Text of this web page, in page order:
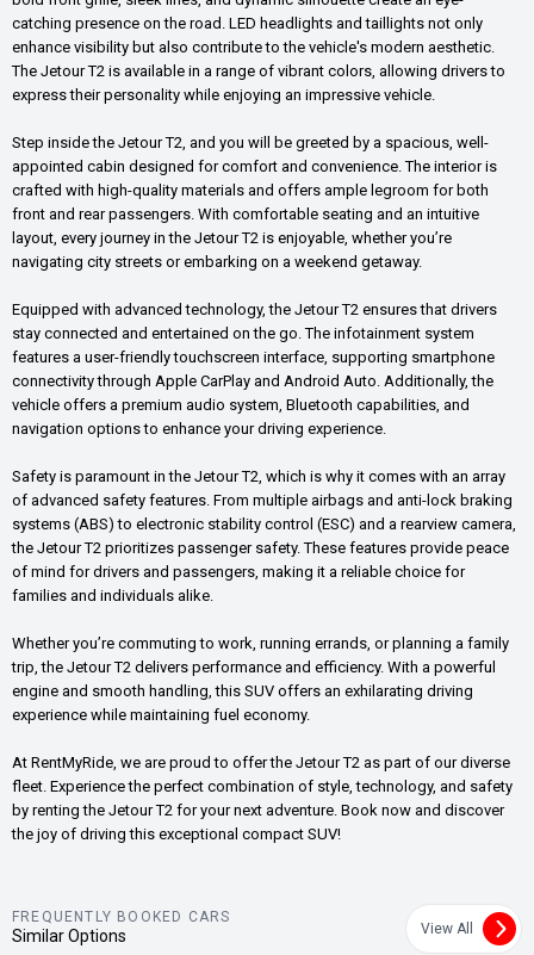
catching presence on the road. LED headlights and taillights not only
enhance visibility but also contribute to the vehicle's modern aesthetic.
The Jetour T2 is available in a range of vibrant colors, allowing drivers to
express their personality while enjoying an impressive vehicle.
Step inside the Jetour T2, and you will be greeted by a spacious, well-
appointed cabin designed for comfort and convenience. The interior is
crafted with high-quality materials and offers ample legroom for both
front and rear passengers. With comfortable seating and an intuitive
layout, every journey in the Jetour T2 is enjoyable, whether you’re
navigating city streets or embarking on a weekend getaway.
Equipped with advanced technology, the Jetour T2 ensures that drivers
stay connected and entertained on the go. The infotainment system
features a user-friendly touchscreen interface, supporting smartphone
connectivity through Apple CarPlay and Android Auto. Additionally, the
vehicle offers a premium audio system, Bluetooth capabilities, and
navigation options to enhance your driving experience.
Safety is paramount in the Jetour T2, which is why it comes with an array
of advanced safety features. From multiple airbags and anti-lock braking
systems (ABS) to electronic stability control (ESC) and a rearview camera,
the Jetour T2 prioritizes passenger safety. These features provide peace
of mind for drivers and passengers, making it a reliable choice for
families and individuals alike.
Whether you’re commuting to work, running errands, or planning a family
trip, the Jetour T2 delivers performance and efficiency. With a powerful
engine and smooth handling, this SUV offers an exhilarating driving
experience while maintaining fuel economy.
At RentMyRide, we are proud to offer the Jetour T2 as part of our diverse
fleet. Experience the perfect combination of style, technology, and safety
by renting the Jetour T2 for your next adventure. Book now and discover
the joy of driving this exceptional compact SUV!
FREQUENTLY BOOKED CARS
Similar Options View All